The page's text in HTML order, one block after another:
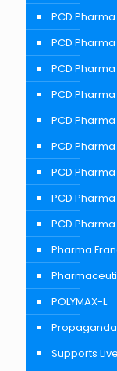
PCD
PCD
PCD
PCD
PCD
PCD
PCD
PCD
PCD
Pharma
POLYMAX-L
Supports